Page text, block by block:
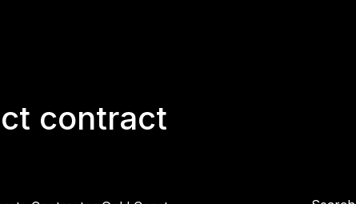
contract